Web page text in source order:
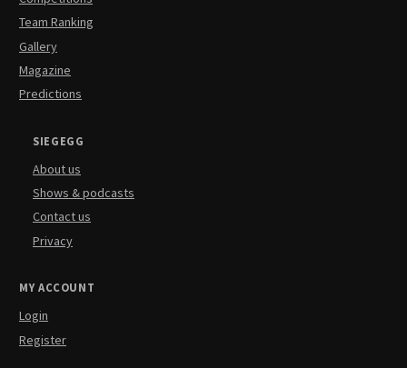
Team Ranking
Gallery
Magazine
Predictions
SIEGEGG
About us
Shows & podcasts
Contact us
Privacy
MY ACCOUNT
Login
Register